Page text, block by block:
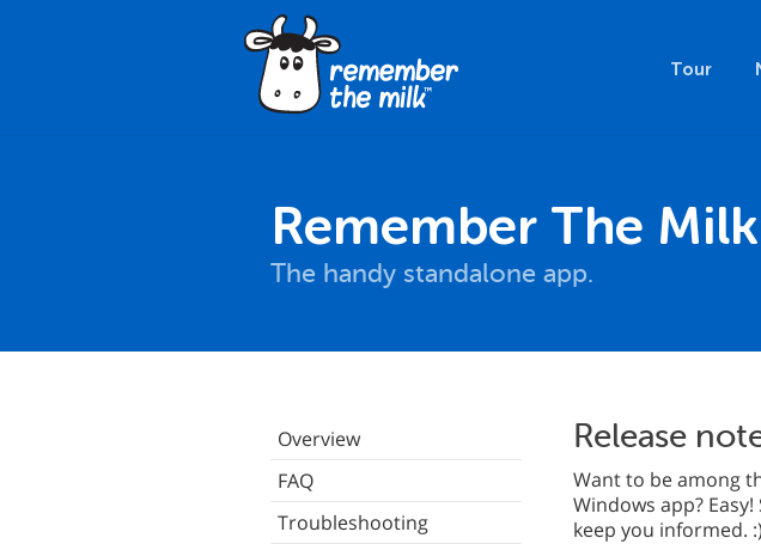
Tour
Remember The
The handy standalone app.
Overview
FAQ
Troubleshooting
Release
Want to be among
Windows app?
keep you informed. :)